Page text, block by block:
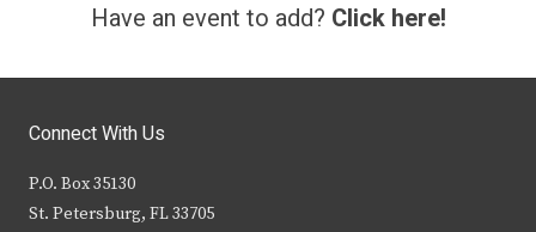
Have an event to add? Click here!
Connect With Us
P.O. Box 35130
St. Petersburg, FL 33705